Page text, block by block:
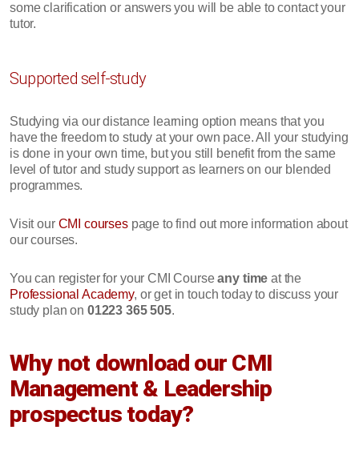
some clarification or answers you will be able to contact your
tutor.
Supported self-study
Studying via our distance learning option means that you
have the freedom to study at your own pace. All your studying
is done in your own time, but you still benefit from the same
level of tutor and study support as learners on our blended
programmes.
Visit our CMI coursespage to find out more information about
our courses.
You can register for your CMI Courseany time at the
Professional Academy, or get in touch today to discuss your
study plan on 01223 365 505.
Why not download our CMI
Management & Leadership
prospectus today?